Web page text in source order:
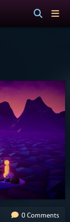
0 Comments